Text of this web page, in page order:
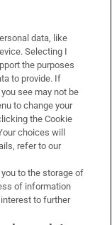
data, like
Selecting I
the purposes
to provide. If
see may not be
to change your
the Cookie
choices will
refer to our
to the storage of
of information
to further